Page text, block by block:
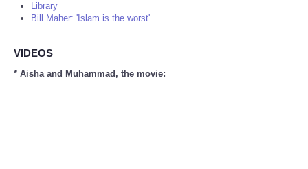
Library
Bill Maher: 'Islam is the worst'
VIDEOS
* Aisha and Muhammad, the movie: